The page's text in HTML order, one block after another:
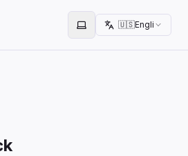
Toggle theme
🇺🇸English